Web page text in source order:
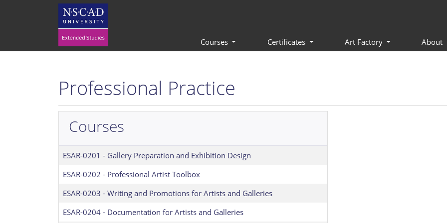
Courses Certificates Art Factory About
Professional Practice
Courses
ESAR-0201 - Gallery Preparation and Exhibition Design
ESAR-0202 - Professional Artist Toolbox
ESAR-0203 - Writing and Promotions for Artists and Galleries
ESAR-0204 - Documentation for Artists and Galleries